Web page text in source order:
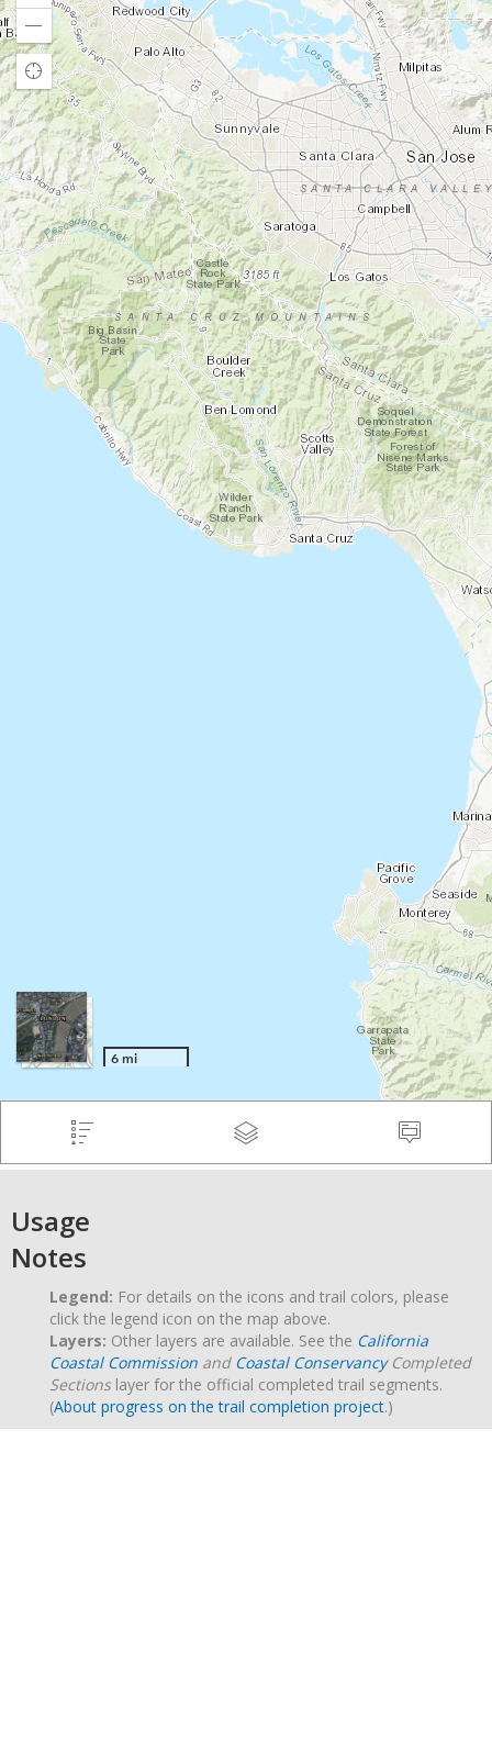
Usage
Notes
Legend: For details on the icons and trail colors, please
click the legend icon on the map above.
Layers: Other layers are available. See the California
Coastal Commission and Coastal ConservancyCompleted
Sectionslayer for the official completed trail segments.
(About progress on the trail completion project.)